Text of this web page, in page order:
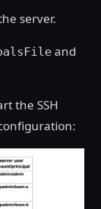
server.
and
the SSH